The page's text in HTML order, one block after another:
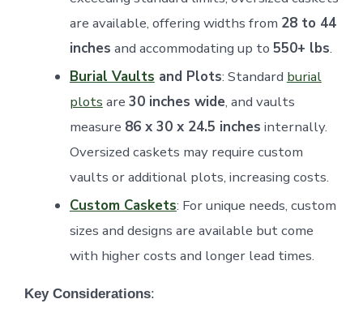
are available, offering widths from 28 to 44
inches and accommodating up to 550+ lbs.
Burial Vaults and Plots: Standard burial
plots are 30 inches wide, and vaults
measure 86 x 30 x 24.5 inches internally.
Oversized caskets may require custom
vaults or additional plots, increasing costs.
Custom Caskets: For unique needs, custom
sizes and designs are available but come
with higher costs and longer lead times.
Key Considerations: